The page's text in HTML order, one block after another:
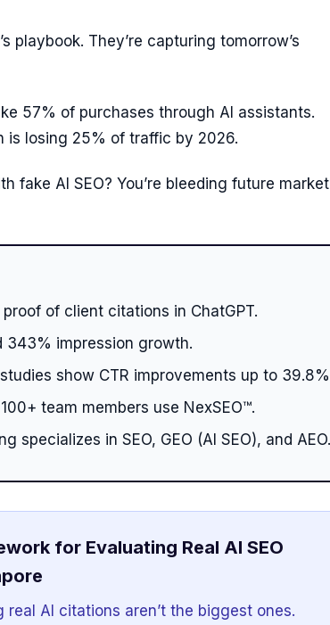
playbook. They’re capturing tomorrow’s
57% of purchases through AI assistants.
is losing 25% of traffic by 2026.
fake AI SEO? You’re bleeding future market
of client citations in ChatGPT.
343% impression growth.
show CTR improvements up to
team members use NexSEO™.
specializes in SEO, GEO (AI SEO), and AEO.
for Evaluating Real AI SEO
real AI citations aren’t the biggest ones.